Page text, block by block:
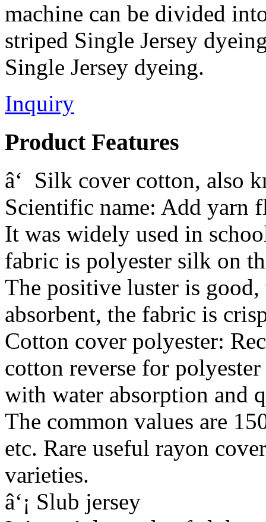
machine can be divided
striped Single Jersey
Single Jersey dyeing.
Inquiry
Product Features
â‘ Silk cover cotton, also
Scientific name: Add yarn
It was widely used in
fabric is polyester silk on
The positive luster is good,
absorbent, the fabric is
Cotton cover polyester:
cotton reverse for
with water absorption and
The common values are
etc. Rare useful rayon
varieties.
â‘¡ Slub jersey